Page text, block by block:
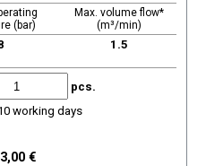
(bar)
Max. volume flow*
(m³/min)
1.5
pcs.
working days
€